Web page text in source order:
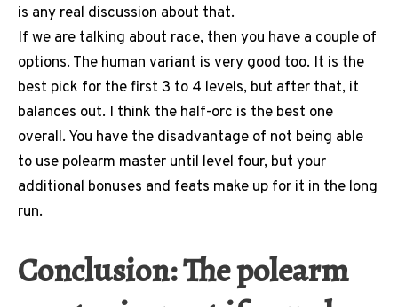
is any real discussion about that.
If we are talking about race, then you have a couple of
options. The human variant is very good too. It is the
best pick for the first 3 to 4 levels, but after that, it
balances out. I think the half-orc is the best one
overall. You have the disadvantage of not being able
to use polearm master until level four, but your
additional bonuses and feats make up for it in the long
run.
Conclusion: The polearm